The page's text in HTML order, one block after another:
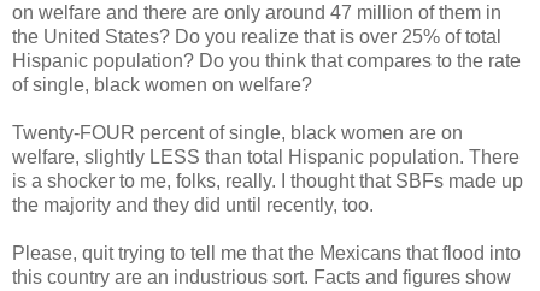
on welfare and there are only around 47 million of them in
the United States? Do you realize that is over 25% of total
Hispanic population? Do you think that compares to the rate
of single, black women on welfare?
Twenty-FOUR percent of single, black women are on
welfare, slightly LESS than total Hispanic population. There
is a shocker to me, folks, really. I thought that SBFs made up
the majority and they did until recently, too.
Please, quit trying to tell me that the Mexicans that flood into
this country are an industrious sort. Facts and figures show